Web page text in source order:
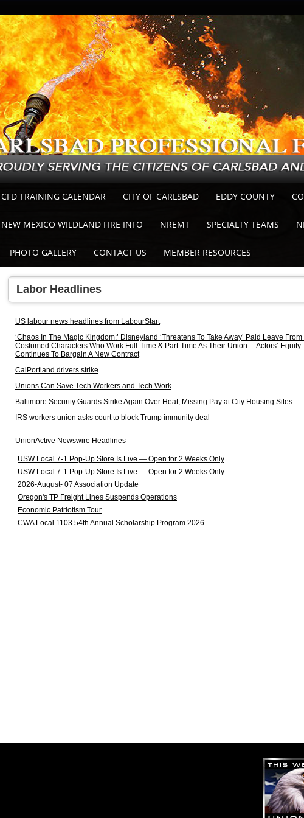
CFD TRAINING CALENDAR CITY OF CARLSBAD EDDY COUNTY
NEW MEXICO WILDLAND FIRE INFO NREMT SPECIALTY TEAMS
PHOTO GALLERY CONTACT US MEMBER RESOURCES
Labor Headlines
US labour news headlines from LabourStart
‘Chaos In The Magic Kingdom:’ Disneyland ‘Threatens To Take Away’ Paid Leave From
Costumed Characters Who Work Full-Time & Part-Time As Their Union –-Actors’ Equity
Continues To Bargain A New Contract
CalPortland drivers strike
Unions Can Save Tech Workers and Tech Work
Baltimore Security Guards Strike Again Over Heat, Missing Pay at City Housing Sites
IRS workers union asks court to block Trump immunity deal
UnionActive Newswire Headlines
USW Local 7-1 Pop-Up Store Is Live — Open for 2 Weeks Only
USW Local 7-1 Pop-Up Store Is Live — Open for 2 Weeks Only
2026-August- 07 Association Update
Oregon's TP Freight Lines Suspends Operations
Economic Patriotism Tour
CWA Local 1103 54th Annual Scholarship Program 2026